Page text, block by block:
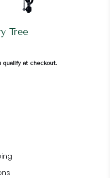
Tree
qualify at checkout.